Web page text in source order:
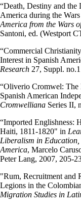
“Death, Destiny and
America during the
America from the Wars
Santoni, ed. (Westport
“Commercial
Interest in Spanish
Research 27, Suppl.
“Oliverio Cromwel: The
Spanish American
Cromwelliana Series II,
“Imported Englishness:
Haiti, 1811-1820" in
Liberalism in
America, Marcelo
Peter Lang, 2007, 205-
"Rum, Recruitment and
Legions in the
Migration Studies in